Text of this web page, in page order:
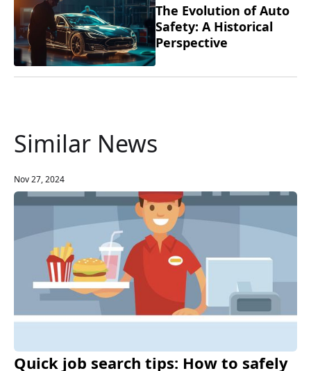
The Evolution of Auto
Safety: A Historical
Perspective
Similar News
Nov 27, 2024
Quick job search tips: How to safely